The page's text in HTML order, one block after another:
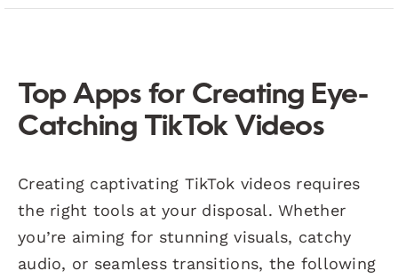
Top Apps for Creating Eye-
Catching TikTok Videos
Creating captivating TikTok videos requires
the right tools at your disposal. Whether
you’re aiming for stunning visuals, catchy
audio, or seamless transitions, the following